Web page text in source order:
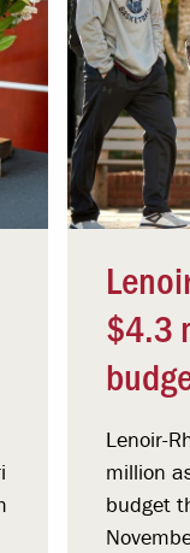
$4.3
Lenoir-
million
budget